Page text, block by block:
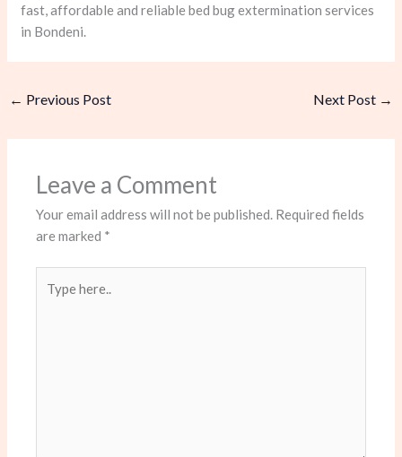
fast, affordable and reliable bed bug extermination services
in Bondeni.
← Previous Post Next Post →
Leave a Comment
Your email address will not be published. Required fields
are marked *
here..